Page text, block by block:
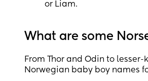
or Liam.
What are some
From Thor and Odin to
Norwegian baby boy names